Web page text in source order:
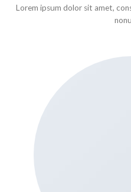
Lorem ipsum dolor sit amet,